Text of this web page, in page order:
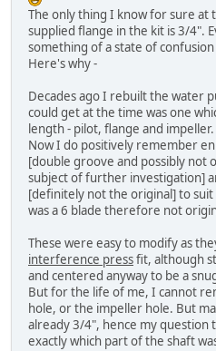
The only thing I know for sure at
supplied flange in the kit is 3/4".
something of a state of
Here's why -
Decades ago I rebuilt the water
could get at the time was one
length - pilot, flange and impeller.
Now I do positively remember
[double groove and possibly not
subject of further investigation]
[definitely not the original] to
was a 6 blade therefore not
These were easy to modify as
interference pressfit, although
and centered anyway to be a
But for the life of me, I cannot
hole, or the impeller hole. But
already 3/4", hence my question
exactly which part of the shaft